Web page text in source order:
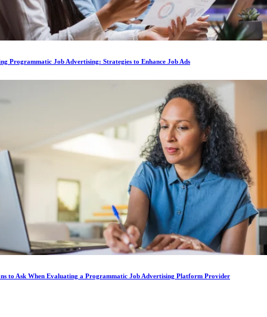
Programmatic Job Advertising: Strategies to Enhance Job Ads
to Ask When Evaluating a Programmatic Job Advertising Platform Provider